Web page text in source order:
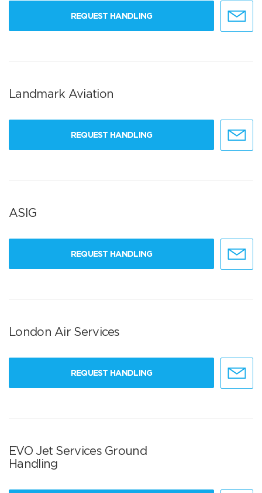
REQUEST HANDLING
Landmark Aviation
REQUEST HANDLING
ASIG
REQUEST HANDLING
London Air Services
REQUEST HANDLING
EVO Jet Services Ground
Handling